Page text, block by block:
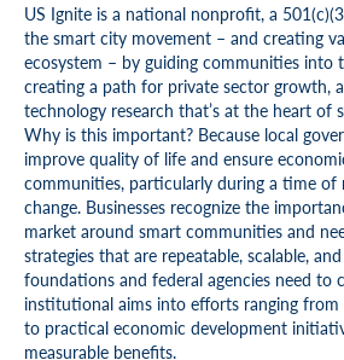
US Ignite is a national nonprofit, a
the smart city movement – and creating
ecosystem – by guiding communities into
creating a path for private sector growth,
technology research that’s at the heart of
Why is this important? Because local
improve quality of life and ensure
communities, particularly during a time of
change. Businesses recognize the
market around smart communities and
strategies that are repeatable, scalable,
foundations and federal agencies need to
institutional aims into efforts ranging from
to practical economic development
measurable benefits.